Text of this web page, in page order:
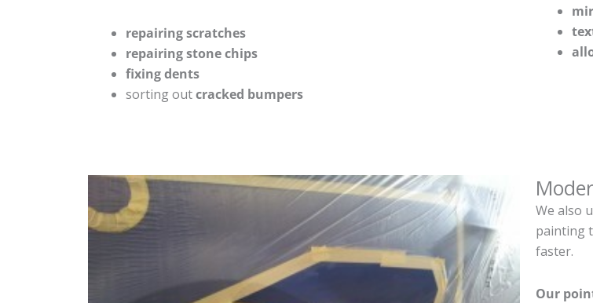
repairing scratches
repairing stone chips
fixing dents
sorting outcracked bumpers
We also
painting
faster.
Our